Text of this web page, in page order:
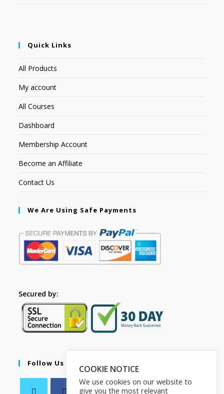
Quick Links
All Products
My account
All Courses
Dashboard
Membership Account
Become an Affiliate
Contact Us
We Are Using Safe Payments
Secured by:
Follow Us
COOKIE NOTICE
We use cookies on our website to
give you the most relevant